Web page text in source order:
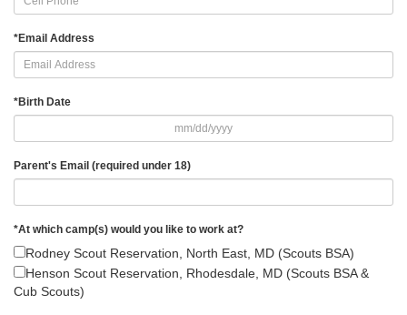
*Email Address
*Birth Date
Parent's Email (required under 18)
*At which camp(s) would you like to work at?
Rodney Scout Reservation, North East, MD (Scouts BSA)
Henson Scout Reservation, Rhodesdale, MD (Scouts BSA &
Cub Scouts)